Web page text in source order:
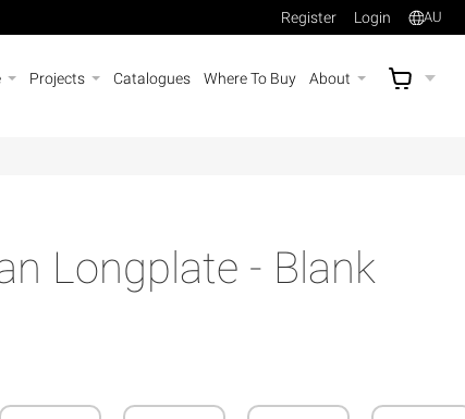
Register Login AU
Projects Catalogues Where To Buy About AU$
Longplate - Blank